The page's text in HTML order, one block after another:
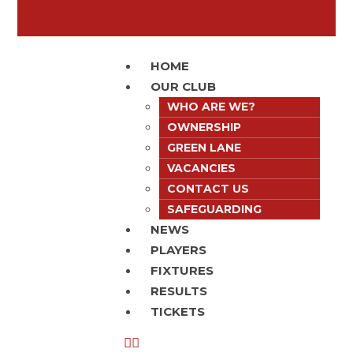
HOME
OUR CLUB
WHO ARE WE?
OWNERSHIP
GREEN LANE
VACANCIES
CONTACT US
SAFEGUARDING
NEWS
PLAYERS
FIXTURES
RESULTS
TICKETS